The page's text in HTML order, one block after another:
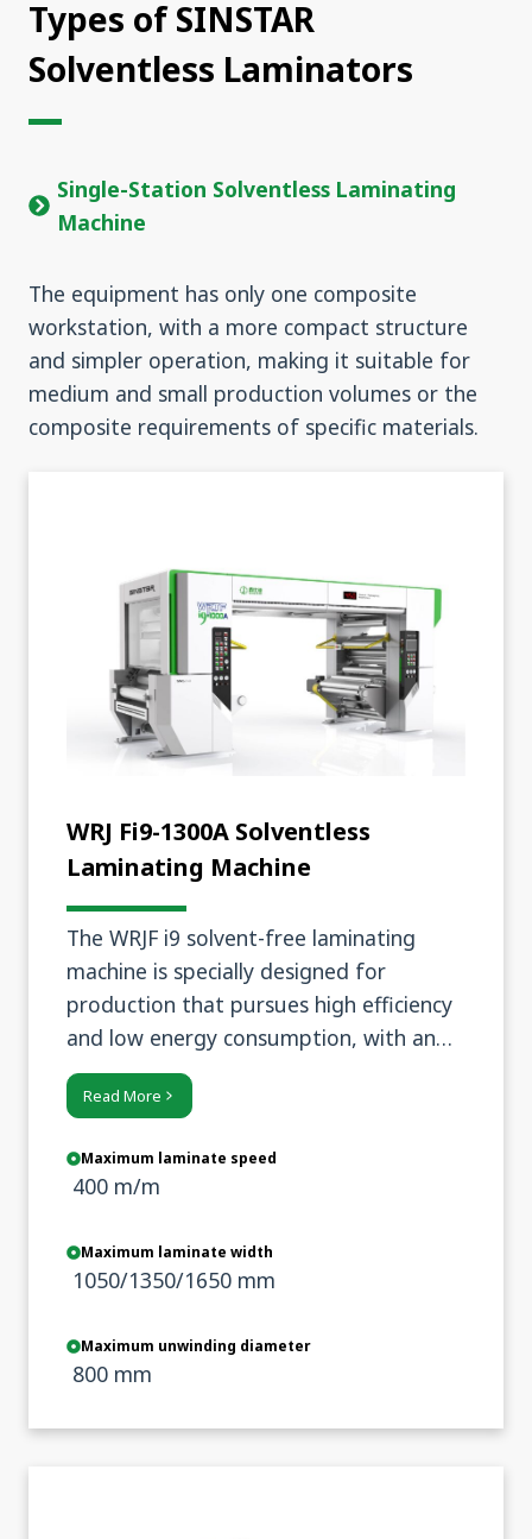
Types of SINSTAR
Solventless Laminators
Single-Station Solventless Laminating
Machine
The equipment has only one composite
workstation, with a more compact structure
and simpler operation, making it suitable for
medium and small production volumes or the
composite requirements of specific materials.
WRJ Fi9-1300A Solventless
Laminating Machine
The WRJF i9 solvent-free laminating
machine is specially designed for
production that pursues high efficiency
and low energy consumption, with an
emphasis on sustainability and cost
control.
Read More
Maximum laminate speed
400 m/m
Maximum laminate width
1050/1350/1650 mm
Maximum unwinding diameter
800 mm